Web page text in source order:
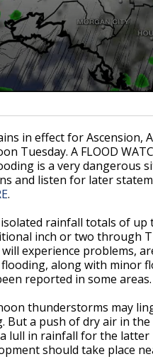
in effect for Ascension,
Tuesday. A FLOOD
is a very dangerous
and listen for later
.
rainfall totals of up
inch or two through
experience problems,
along with minor
reported in some areas.
thunderstorms may
But a push of dry air in
lull in rainfall for the
should take place